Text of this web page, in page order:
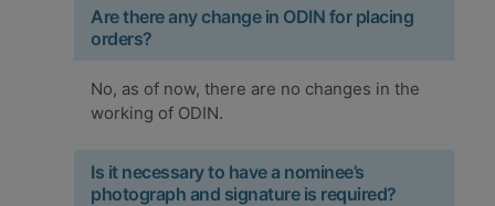
Are there any change in ODIN for placing
orders?
No, as of now, there are no changes in the
working of ODIN.
Is it necessary to have a nominee’s
photograph and signature is required?